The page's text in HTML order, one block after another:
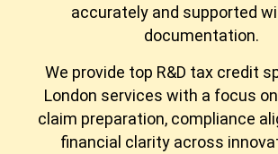
accurately and supported
documentation.
We provide top R&D tax credit
London services with a focus
claim preparation, compliance
financial clarity across